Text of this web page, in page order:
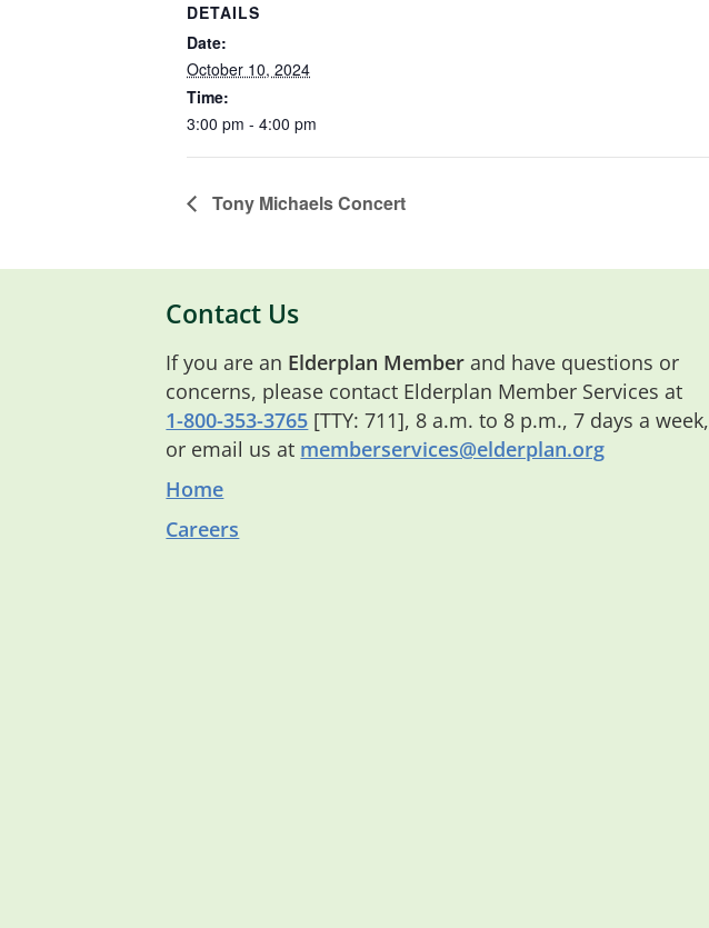
DETAILS
Date:
October 10, 2024
Time:
3:00 pm - 4:00 pm
Tony Michaels Concert
Contact Us
If you are an Elderplan Member and have questions or
concerns, please contact Elderplan Member Services at
1-800-353-3765 [TTY: 711], 8 a.m. to 8 p.m., 7 days a week,
or email us at memberservices@elderplan.org
Home
Careers